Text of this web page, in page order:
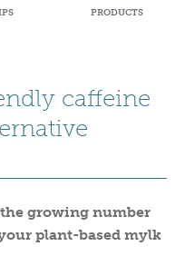
PRODUCTS
caffeine
growing number
plant-based mylk